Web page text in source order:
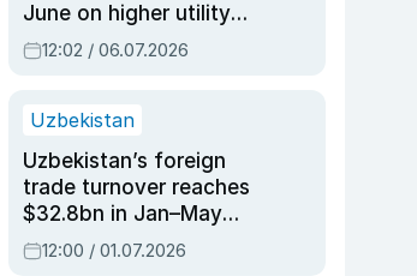
June on higher utility
and transport costs
12:02 / 06.07.2026
Uzbekistan
Uzbekistan’s foreign
trade turnover reaches
$32.8bn in Jan–May
2026, up 3.7% y/y
12:00 / 01.07.2026